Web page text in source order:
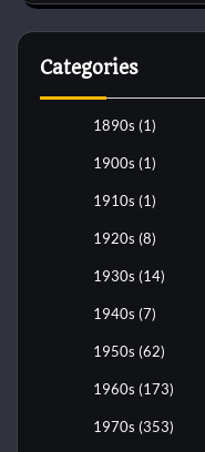
Categories
1890s (1)
1900s (1)
1910s (1)
1920s (8)
1930s (14)
1940s (7)
1950s (62)
1960s (173)
1970s (353)